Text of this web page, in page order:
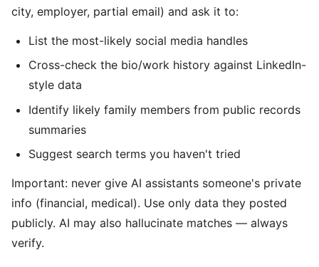
city, employer, partial email) and ask it to:
List the most-likely social media handles
Cross-check the bio/work history against LinkedIn-
style data
Identify likely family members from public records
summaries
Suggest search terms you haven't tried
Important: never give AI assistants someone's private
info (financial, medical). Use only data they posted
publicly. AI may also hallucinate matches — always
verify.